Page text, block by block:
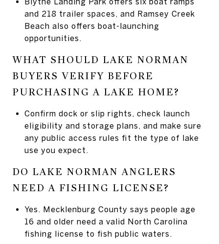
and 218 trailer spaces, and Ramsey Creek
Beach also offers boat-launching
opportunities.
WHAT SHOULD LAKE NORMAN
BUYERS VERIFY BEFORE
PURCHASING A LAKE HOME?
Confirm dock or slip rights, check launch
eligibility and storage plans, and make sure
any public access rules fit the type of lake
use you expect.
DO LAKE NORMAN ANGLERS
NEED A FISHING LICENSE?
Yes. Mecklenburg County says people age
16 and older need a valid North Carolina
fishing license to fish public waters.